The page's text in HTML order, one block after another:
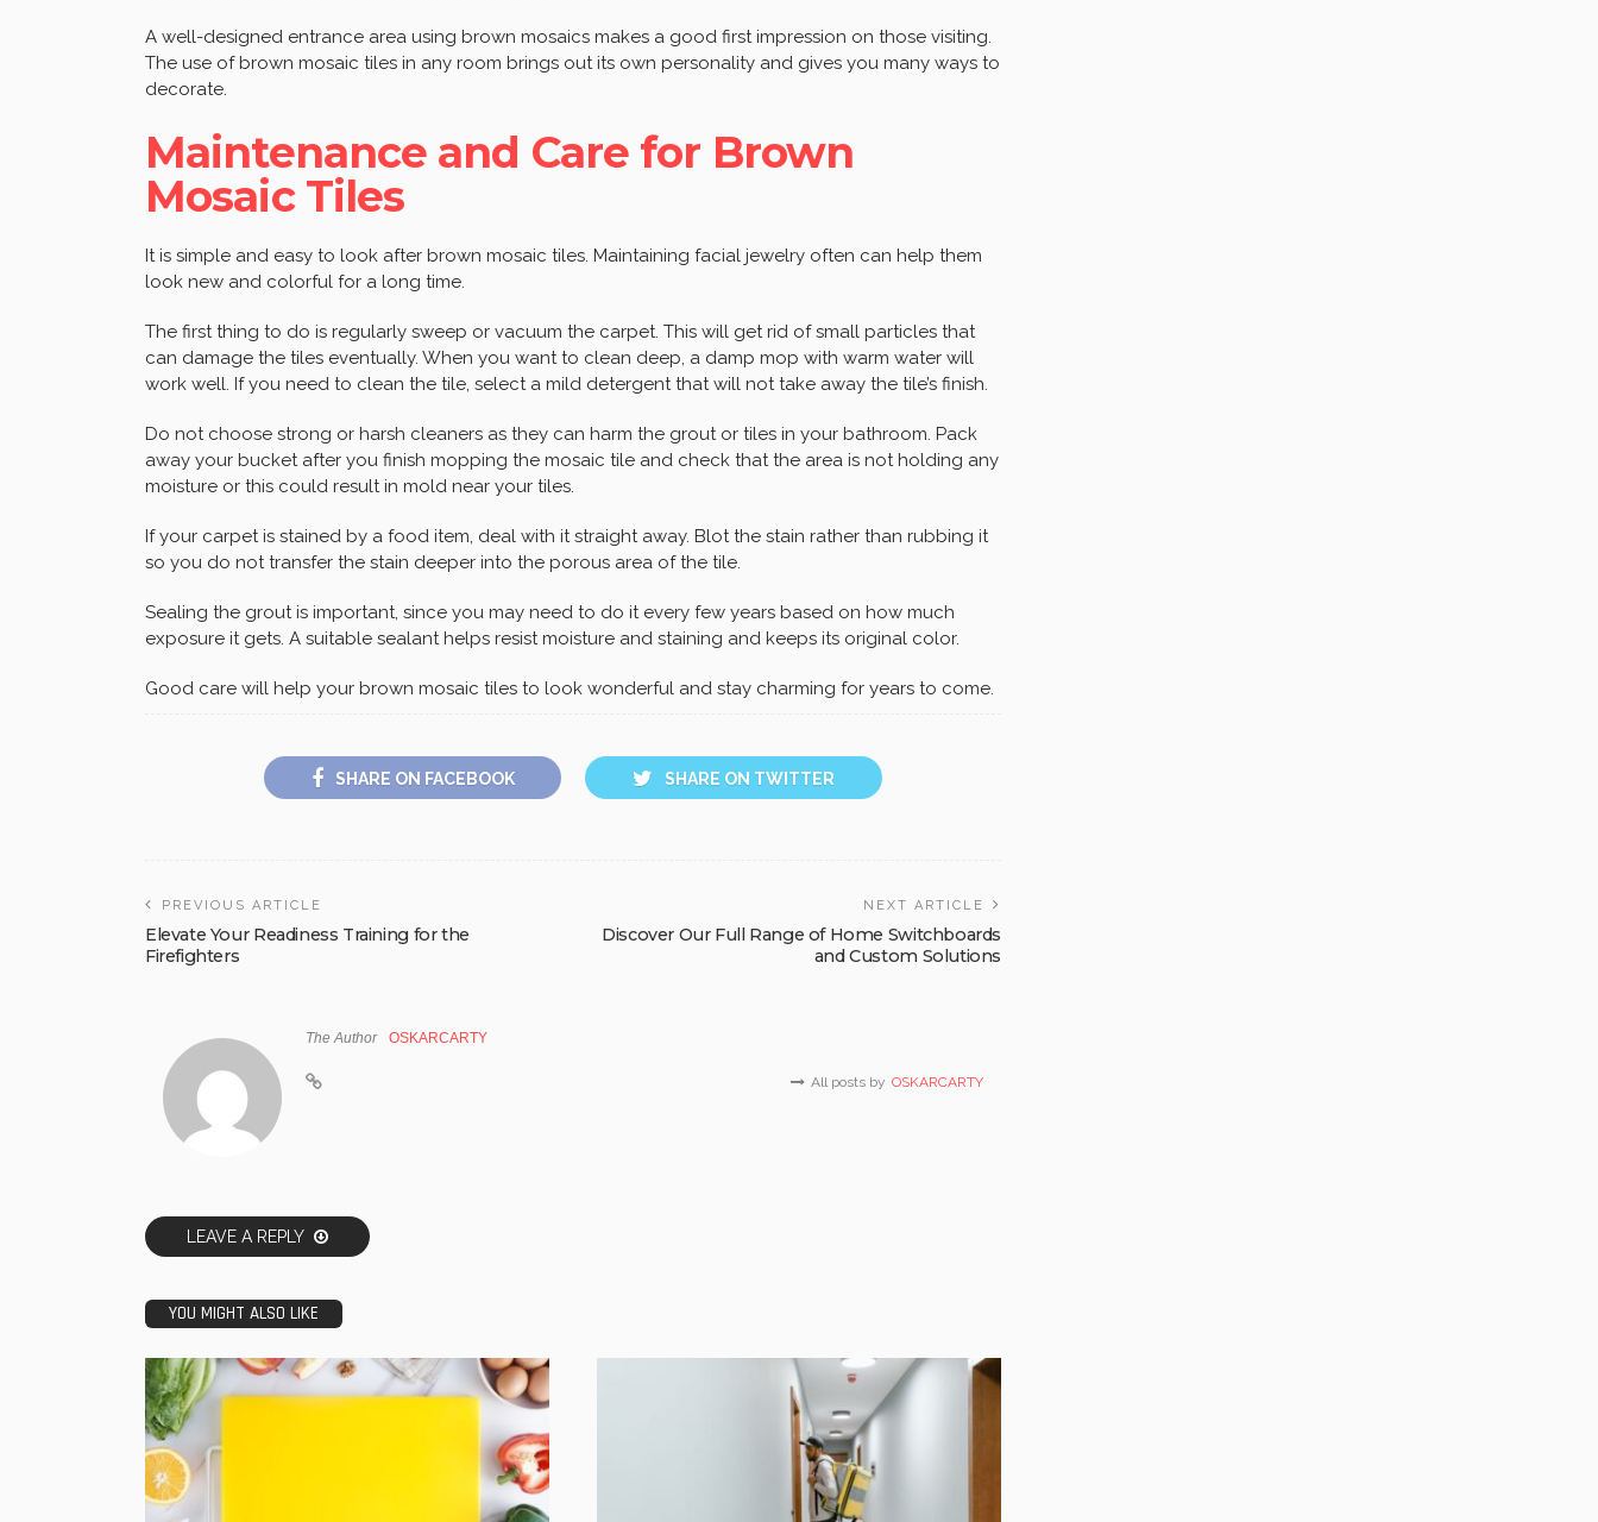
A well-designed entrance area using brown mosaics makes a good first impression on those visiting.
The use of brown mosaic tiles in any room brings out its own personality and gives you many ways to
decorate.
Maintenance and Care for Brown
Mosaic Tiles
It is simple and easy to look after brown mosaic tiles. Maintaining facial jewelry often can help them
look new and colorful for a long time.
The first thing to do is regularly sweep or vacuum the carpet. This will get rid of small particles that
can damage the tiles eventually. When you want to clean deep, a damp mop with warm water will
work well. If you need to clean the tile, select a mild detergent that will not take away the tile’s finish.
Do not choose strong or harsh cleaners as they can harm the grout or tiles in your bathroom. Pack
away your bucket after you finish mopping the mosaic tile and check that the area is not holding any
moisture or this could result in mold near your tiles.
If your carpet is stained by a food item, deal with it straight away. Blot the stain rather than rubbing it
so you do not transfer the stain deeper into the porous area of the tile.
Sealing the grout is important, since you may need to do it every few years based on how much
exposure it gets. A suitable sealant helps resist moisture and staining and keeps its original color.
Good care will help your brown mosaic tiles to look wonderful and stay charming for years to come.
SHARE ON FACEBOOK SHARE ON TWITTER
PREVIOUS ARTICLE
Elevate Your Readiness Training for the
Firefighters
NEXT ARTICLE
Discover Our Full Range of Home Switchboards
and Custom Solutions
The Author OSKARCARTY
All posts by OSKARCARTY
LEAVE A REPLY
YOU MIGHT ALSO LIKE